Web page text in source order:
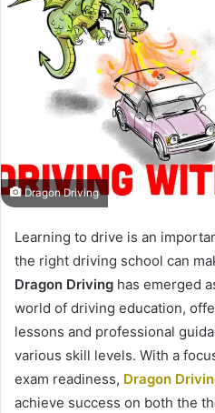
Dragon Driving
Learning to drive is an
the right driving school can
Dragon Driving has emerged
world of driving education,
lessons and professional
various skill levels. With a
exam readiness, Dragon
achieve success on both the